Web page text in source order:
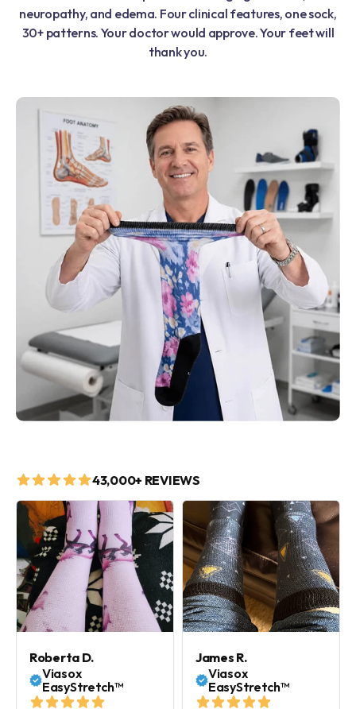
neuropathy, and edema. Four clinical features, one sock,
30+ patterns. Your doctor would approve. Your feet will
thank you.
43,000+ REVIEWS
Roberta D.
Viasox
EasyStretch™
James R.
Viasox
EasyStretch™